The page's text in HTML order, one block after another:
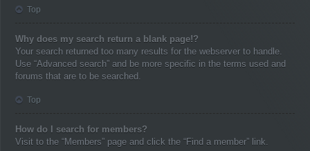
Top
Why does my search return a blank page!?
Your search returned too many results for the webserver to handle.
Use “Advanced search” and be more specific in the terms used and
forums that are to be searched.
Top
How do I search for members?
Visit to the “Members” page and click the “Find a member” link.